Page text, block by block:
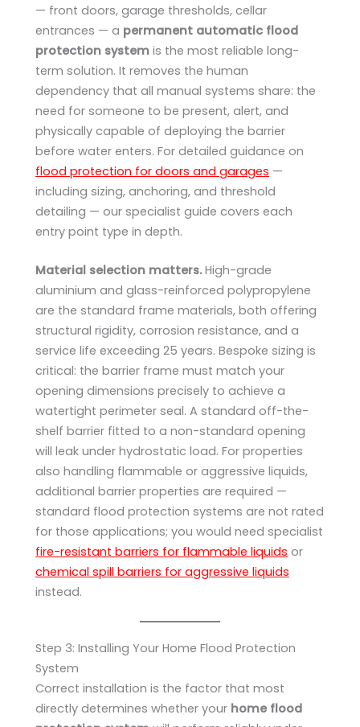
— front doors, garage thresholds, cellar
entrances — a permanent automatic flood
protection system is the most reliable long-
term solution. It removes the human
dependency that all manual systems share: the
need for someone to be present, alert, and
physically capable of deploying the barrier
before water enters. For detailed guidance on
flood protection for doors and garages —
including sizing, anchoring, and threshold
detailing — our specialist guide covers each
entry point type in depth.
Material selection matters.High-grade
aluminium and glass-reinforced polypropylene
are the standard frame materials, both offering
structural rigidity, corrosion resistance, and a
service life exceeding 25 years. Bespoke sizing is
critical: the barrier frame must match your
opening dimensions precisely to achieve a
watertight perimeter seal. A standard off-the-
shelf barrier fitted to a non-standard opening
will leak under hydrostatic load. For properties
also handling flammable or aggressive liquids,
additional barrier properties are required —
standard flood protection systems are not rated
for those applications; you would need specialist
fire-resistant barriers for flammable liquids or
chemical spill barriers for aggressive liquids
instead.
Step 3: Installing Your Home Flood Protection
System
Correct installation is the factor that most
directly determines whether your home flood